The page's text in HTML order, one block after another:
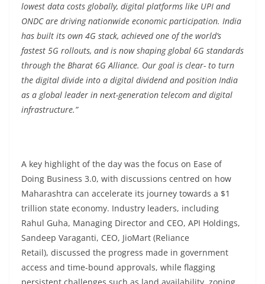
lowest data costs globally, digital platforms like UPI and
ONDC are driving nationwide economic participation. India
has built its own 4G stack, achieved one of the world’s
fastest 5G rollouts, and is now shaping global 6G standards
through the Bharat 6G Alliance. Our goal is clear- to turn
the digital divide into a digital dividend and position India
as a global leader in next-generation telecom and digital
infrastructure.”
A key highlight of the day was the focus on Ease of
Doing Business 3.0, with discussions centred on how
Maharashtra can accelerate its journey towards a $1
trillion state economy. Industry leaders, including
Rahul Guha, Managing Director and CEO, API Holdings,
Sandeep Varaganti, CEO, JioMart (Reliance
Retail), discussed the progress made in government
access and time-bound approvals, while flagging